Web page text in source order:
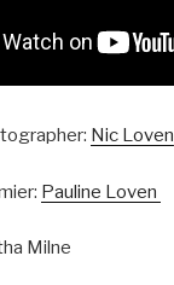
Nic Loven
Pauline Loven
Milne